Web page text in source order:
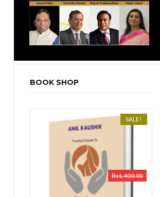
BOOK SHOP
SALE!
₨1,400.00